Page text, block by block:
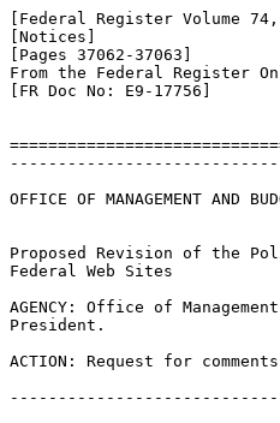
[Federal Register Volume
[Notices]
[Pages 37062-37063]
From the Federal Register
[FR Doc No: E9-17756]
OFFICE OF MANAGEMENT AND
Proposed Revision of the
Federal Web Sites
AGENCY: Office of
President.
ACTION: Request for